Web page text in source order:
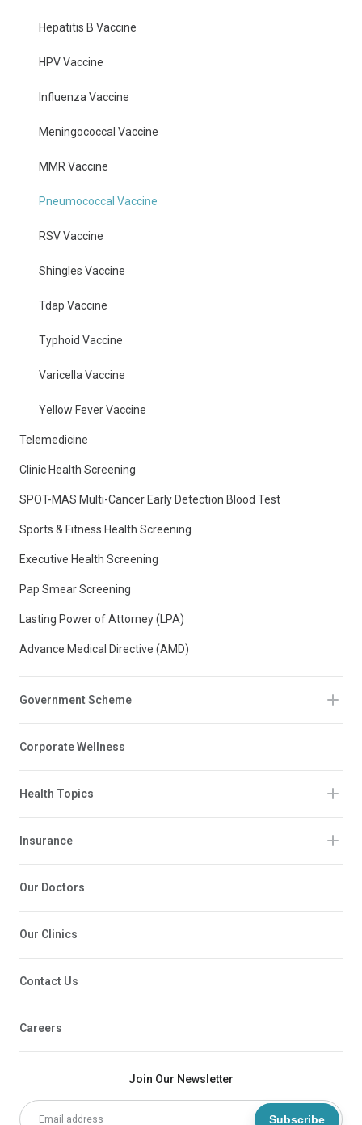
Join Our Newsletter
Subscribe
Hepatitis B Vaccine
HPV Vaccine
Influenza Vaccine
Meningococcal Vaccine
MMR Vaccine
Pneumococcal Vaccine
RSV Vaccine
Shingles Vaccine
Tdap Vaccine
Typhoid Vaccine
Varicella Vaccine
Yellow Fever Vaccine
Telemedicine
Clinic Health Screening
SPOT-MAS Multi-Cancer Early Detection Blood Test
Sports & Fitness Health Screening
Executive Health Screening
Pap Smear Screening
Lasting Power of Attorney (LPA)
Advance Medical Directive (AMD)
Government Scheme
Corporate Wellness
Health Topics
Insurance
Our Doctors
Our Clinics
Contact Us
Careers